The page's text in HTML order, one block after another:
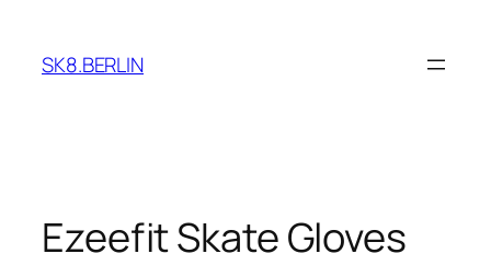
content
SK8.BERLIN
Ezeefit Skate Gloves